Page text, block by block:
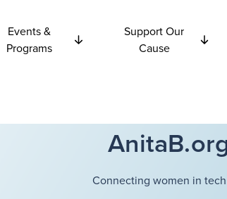
Events &
Programs
Support Our
Cause
Connecting women in